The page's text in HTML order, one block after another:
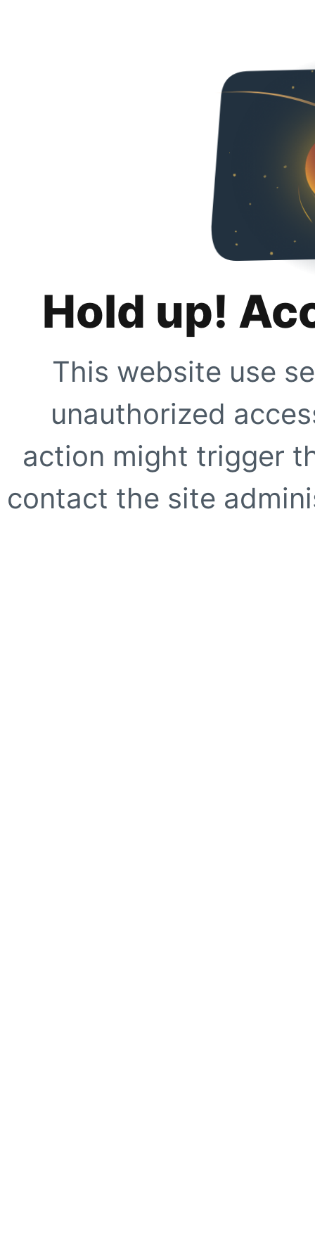
Hold up!
This website use
unauthorized
action might trigger
contact the site